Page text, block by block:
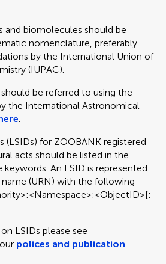
and biomolecules should be
nomenclature, preferably
by the International Union of
(IUPAC).
be referred to using the
the International Astronomical
.
(LSIDs) for ZOOBANK registered
acts should be listed in the
An LSID is represented
(URN) with the following
LSIDs please see
polices and publication